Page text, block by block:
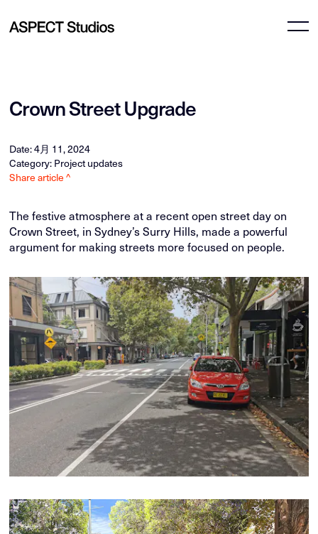
Crown Street Upgrade
Date: 4月 11, 2024
Category: Project updates
Share article ^
The festive atmosphere at a recent open street day on
Crown Street, in Sydney’s Surry Hills, made a powerful
argument for making streets more focused on people.